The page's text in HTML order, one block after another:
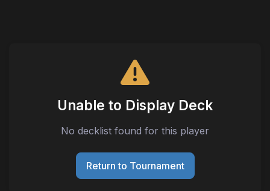
Unable to Display Deck
No decklist found for this player
Return to Tournament